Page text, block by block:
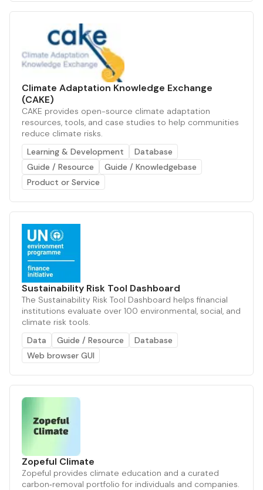
Climate Adaptation Knowledge Exchange
(CAKE)
CAKE provides open-source climate adaptation
resources, tools, and case studies to help communities
reduce climate risks.
Learning & Development
Database
Guide / Resource
Guide / Knowledgebase
Product or Service
Sustainability Risk Tool Dashboard
The Sustainability Risk Tool Dashboard helps financial
institutions evaluate over 100 environmental, social, and
climate risk tools.
Data
Guide / Resource
Database
Web browser GUI
Zopeful Climate
Zopeful provides climate education and a curated
carbon‑removal portfolio for individuals and companies.